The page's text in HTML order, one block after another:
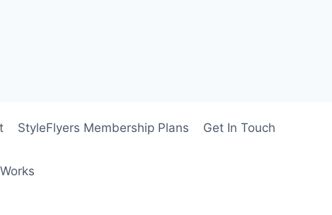
StyleFlyers Membership Plans Get In Touch